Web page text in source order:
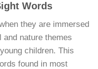
Words
they are immersed
and nature themes
children. This
found in most